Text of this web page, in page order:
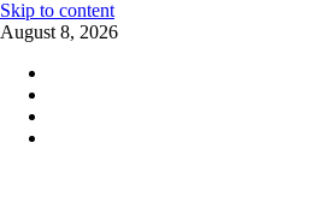
Skip to content
August 8, 2026